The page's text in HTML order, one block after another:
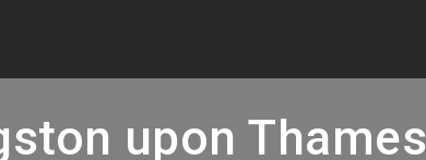
upon Thames